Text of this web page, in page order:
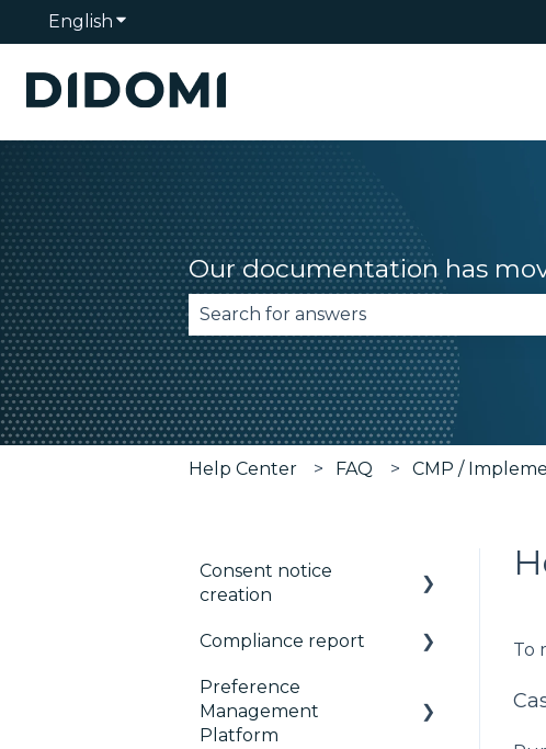
English Show submenu for translations
Our documentation has
There are no suggestions because
Help Center FAQ CMP /
To
Consent notice
creation
Basics
Consent notice per
device
Compliance report
CMP Vendor Sync
Advanced Compliance
Preference
Management
Platform